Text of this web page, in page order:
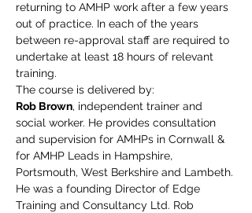
returning to AMHP work after a few years
out of practice. In each of the years
between re-approval staff are required to
undertake at least 18 hours of relevant
training.
The course is delivered by:
Rob Brown, independent trainer and
social worker. He provides consultation
and supervision for AMHPs in Cornwall &
for AMHP Leads in Hampshire,
Portsmouth, West Berkshire and Lambeth.
He was a founding Director of Edge
Training and Consultancy Ltd. Rob